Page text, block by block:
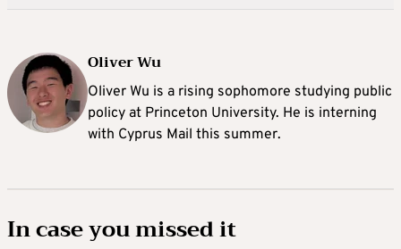
Oliver Wu
Oliver Wu is a rising sophomore studying public
policy at Princeton University. He is interning
with Cyprus Mail this summer.
In case you missed it